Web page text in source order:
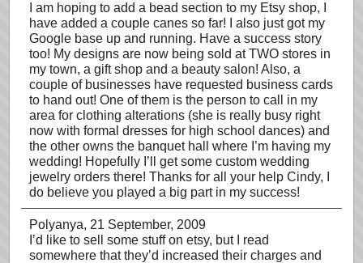
I am hoping to add a bead section to my Etsy shop, I
have added a couple canes so far! I also just got my
Google base up and running. Have a success story
too! My designs are now being sold at TWO stores in
my town, a gift shop and a beauty salon! Also, a
couple of businesses have requested business cards
to hand out! One of them is the person to call in my
area for clothing alterations (she is really busy right
now with formal dresses for high school dances) and
the other owns the banquet hall where I’m having my
wedding! Hopefully I’ll get some custom wedding
jewelry orders there! Thanks for all your help Cindy, I
do believe you played a big part in my success!
Polyanya, 21 September, 2009
I’d like to sell some stuff on etsy, but I read
somewhere that they’d increased their charges and